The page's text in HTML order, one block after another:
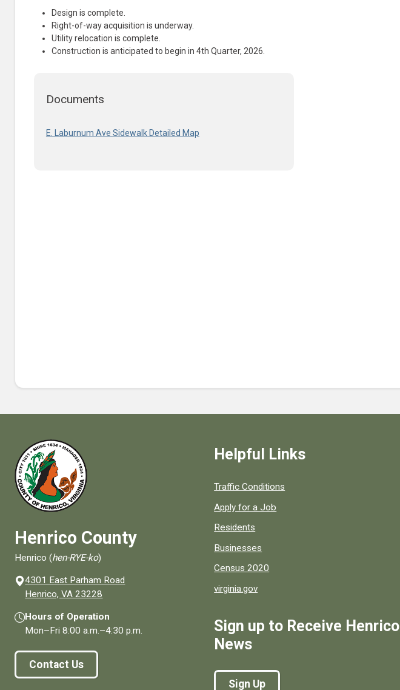
Design is complete.
Right-of-way acquisition is underway.
Utility relocation is complete
Construction is anticipated to begin ​in 4th Quarter, 2026.
Documents
E. Laburnum Ave Sidewalk Detailed Map
Henrico County
Henrico (hen-RYE-ko)
4301 East Parham Road
Henrico, VA 23228
Hours of Operation
Mon–Fri8:00 a.m. –4:30 p.m.
Contact Us
Helpful Links
Quick links to popular county resources.
Traffic Conditions
Apply for a Job
Residents
Businesses
Census 2020
virginia.gov
Sign up to Receive Henrico
News
Sign Up